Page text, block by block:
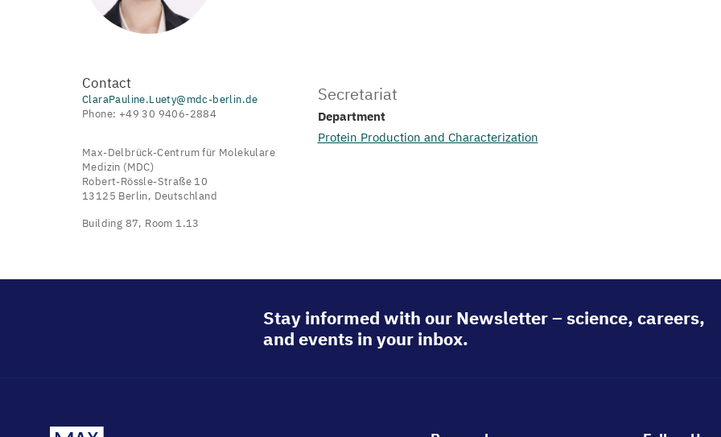
Secretariat
Department
Protein Production and Characterization
Contact
ClaraPauline.Luety@mdc-berlin.de
Phone: +49 30 9406-2884
Max-Delbrück-Centrum für Molekulare
Medizin (MDC)
Robert-Rössle-Straße 10
13125 Berlin, Deutschland
Building 87, Room 1.13
Stay informed with our Newsletter – science, careers,
and events in your inbox.